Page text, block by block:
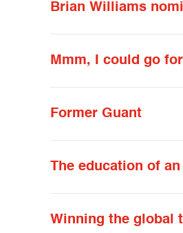
Brian Williams
Mmm, I could go
Former Guant
The education of
Winning the global